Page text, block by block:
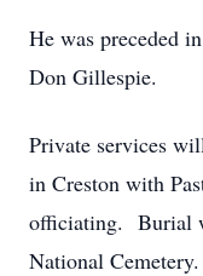
He was preceded
Don Gillespie.
Private services
in Creston with
officiating. Burial
National